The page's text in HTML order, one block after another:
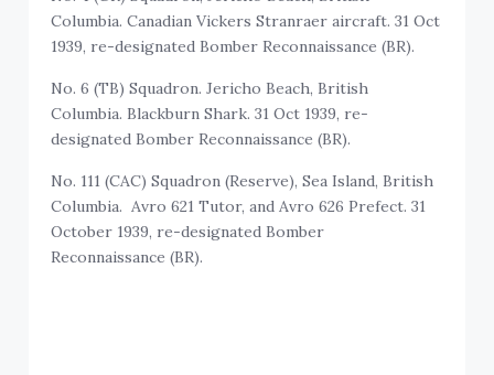
Columbia. Canadian Vickers Stranraer aircraft. 31 Oct
1939, re-designated Bomber Reconnaissance (BR).
No. 6 (TB) Squadron. Jericho Beach, British
Columbia. Blackburn Shark. 31 Oct 1939, re-
designated Bomber Reconnaissance (BR).
No. 111 (CAC) Squadron (Reserve), Sea Island, British
Columbia. Avro 621 Tutor, and Avro 626 Prefect. 31
October 1939, re-designated Bomber
Reconnaissance (BR).